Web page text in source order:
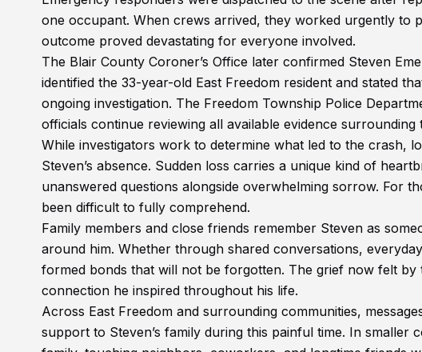
one occupant. When crews arrived, they worked urgently to
outcome proved devastating for everyone involved.
The Blair County Coroner’s Office later confirmed Steven
identified the 33-year-old East Freedom resident and stated
ongoing investigation. The Freedom Township Police
officials continue reviewing all available evidence surrounding
While investigators work to determine what led to the crash,
Steven’s absence. Sudden loss carries a unique kind of
unanswered questions alongside overwhelming sorrow. For
been difficult to fully comprehend.
Family members and close friends remember Steven as
around him. Whether through shared conversations,
formed bonds that will not be forgotten. The grief now felt
connection he inspired throughout his life.
Across East Freedom and surrounding communities,
support to Steven’s family during this painful time. In smaller